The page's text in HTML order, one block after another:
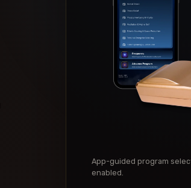
App-guided program
enabled.